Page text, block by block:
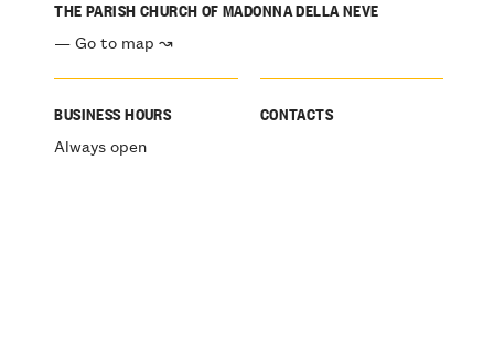
THE PARISH CHURCH OF MADONNA DELLA NEVE
— Go to map ↝
BUSINESS HOURS
Always open
CONTACTS